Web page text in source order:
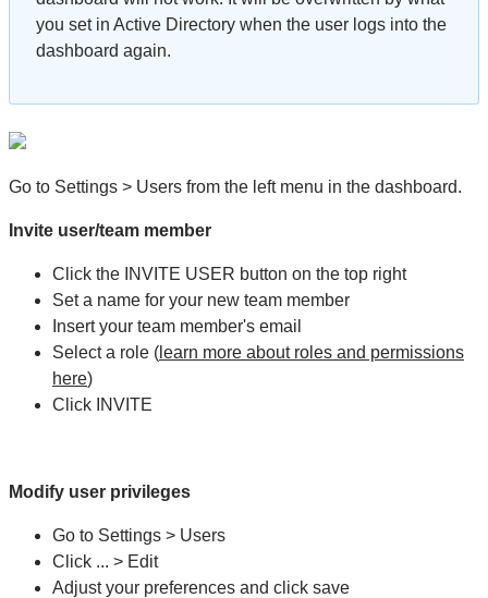
you set in Active Directory when the user logs into the
dashboard again.
Go to Settings > Users from the left menu in the dashboard.
Invite user/team member
Click the INVITE USER button on the top right
Set a name for your new team member
Insert your team member's email
Select a role ( learn more about roles and permissions
here)
Click INVITE
Modify user privileges
Go to Settings > Users
Click ... > Edit
Adjust your preferences and click save